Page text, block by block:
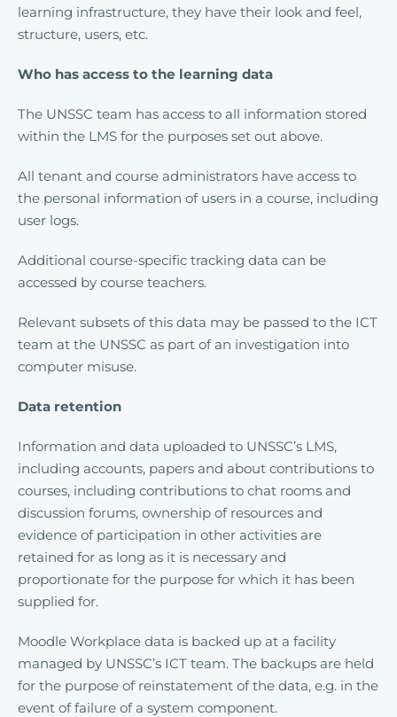
learning infrastructure, they have their look and feel,
structure, users, etc.
Who has access to the learning data
The UNSSC team has access to all information stored
within the LMS for the purposes set out above.
All tenant and course administrators have access to
the personal information of users in a course, including
user logs.
Additional course-specific tracking data can be
accessed by course teachers.
Relevant subsets of this data may be passed to the ICT
team at the UNSSC as part of an investigation into
computer misuse.
Data retention
Information and data uploaded to UNSSC’s LMS,
including accounts, papers and about contributions to
courses, including contributions to chat rooms and
discussion forums, ownership of resources and
evidence of participation in other activities are
retained for as long as it is necessary and
proportionate for the purpose for which it has been
supplied for.
Moodle Workplace data is backed up at a facility
managed by UNSSC’s ICT team. The backups are held
for the purpose of reinstatement of the data, e.g. in the
event of failure of a system component.